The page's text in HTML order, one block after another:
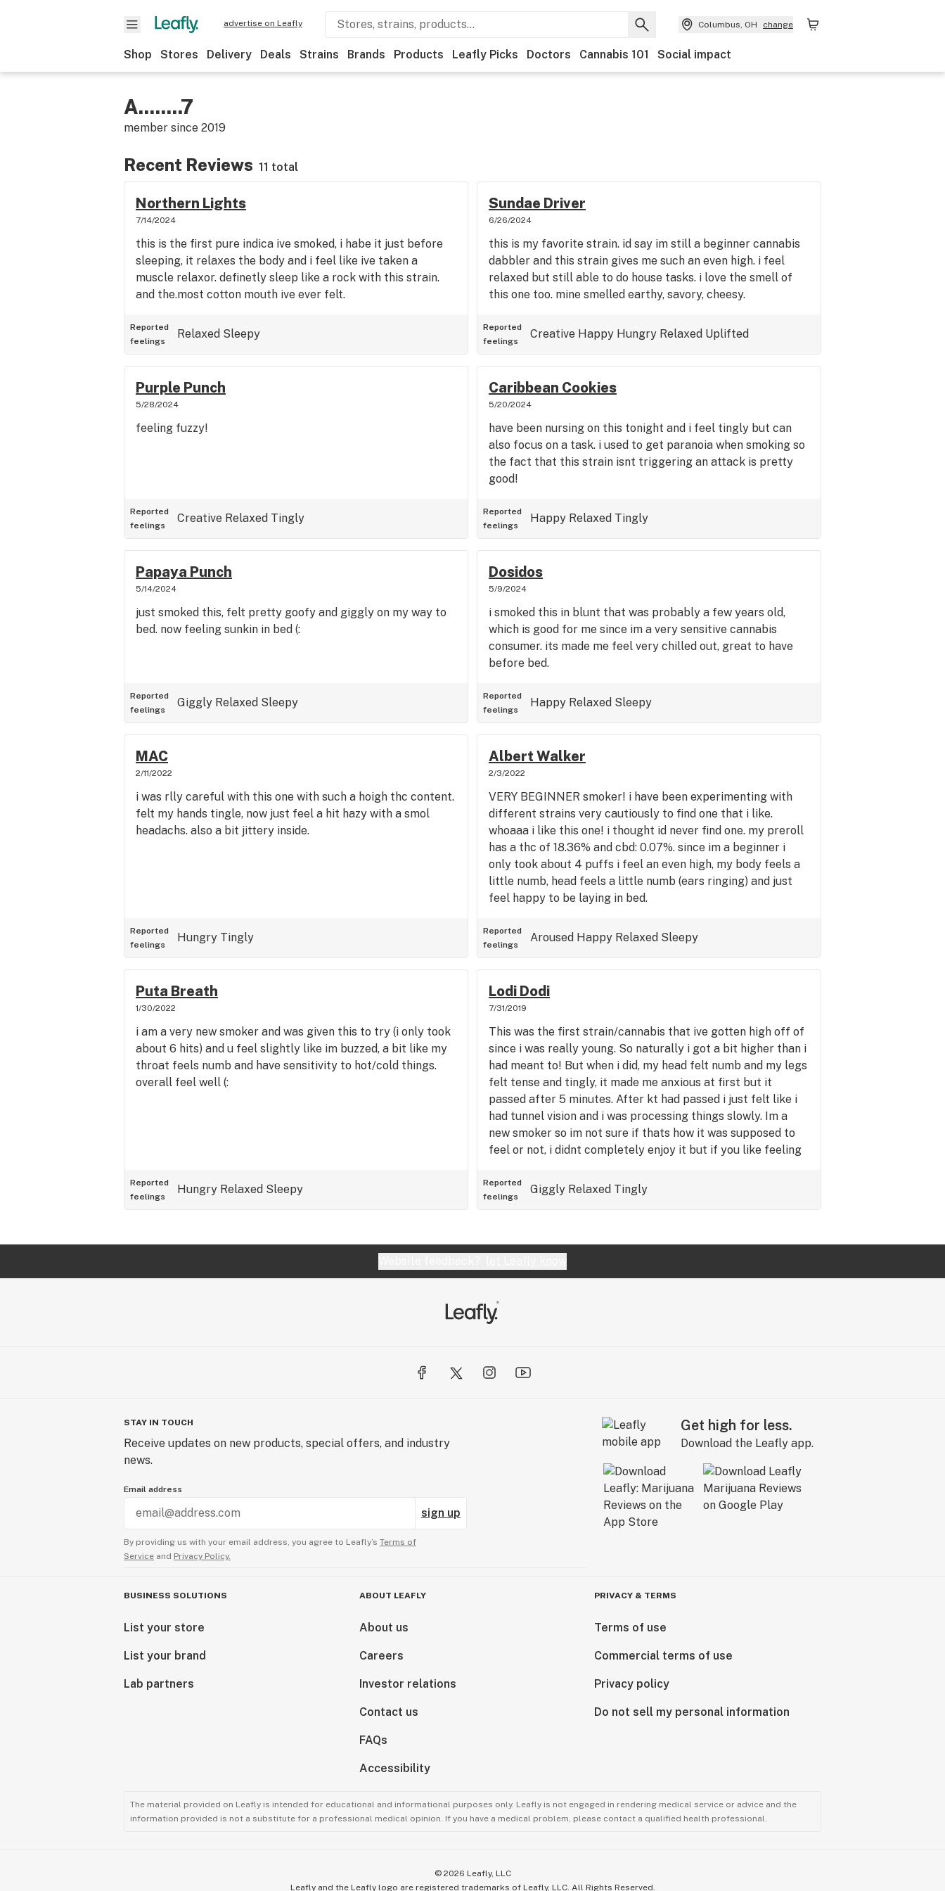
advertise on Leafly Columbus, OH change
Shop Stores Delivery Deals Strains Brands Products Leafly Picks Doctors Cannabis 101 Social impact
A........7
member since 2019
Recent Reviews 11 total
Northern Lights
7/14/2024
this is the first pure indica ive smoked, i habe it just before
sleeping, it relaxes the body and i feel like ive taken a
muscle relaxor. definetly sleep like a rock with this strain.
and the.most cotton mouth ive ever felt.
Reported
feelings
Relaxed Sleepy
Sundae Driver
6/26/2024
this is my favorite strain. id say im still a beginner cannabis
dabbler and this strain gives me such an even high. i feel
relaxed but still able to do house tasks. i love the smell of
this one too. mine smelled earthy, savory, cheesy.
Reported
feelings
Creative Happy Hungry Relaxed Uplifted
Purple Punch
5/28/2024
feeling fuzzy!
Reported
feelings
Creative Relaxed Tingly
Caribbean Cookies
5/20/2024
have been nursing on this tonight and i feel tingly but can
also focus on a task. i used to get paranoia when smoking so
the fact that this strain isnt triggering an attack is pretty
good!
Reported
feelings
Happy Relaxed Tingly
Papaya Punch
5/14/2024
just smoked this, felt pretty goofy and giggly on my way to
bed. now feeling sunkin in bed (:
Reported
feelings
Giggly Relaxed Sleepy
Dosidos
5/9/2024
i smoked this in blunt that was probably a few years old,
which is good for me since im a very sensitive cannabis
consumer. its made me feel very chilled out, great to have
before bed.
Reported
feelings
Happy Relaxed Sleepy
MAC
2/11/2022
i was rlly careful with this one with such a hoigh thc content.
felt my hands tingle, now just feel a hit hazy with a smol
headachs. also a bit jittery inside.
Reported
feelings
Hungry Tingly
Albert Walker
2/3/2022
VERY BEGINNER smoker! i have been experimenting with
different strains very cautiously to find one that i like.
whoaaa i like this one! i thought id never find one. my preroll
has a thc of 18.36% and cbd: 0.07%. since im a beginner i
only took about 4 puffs i feel an even high, my body feels a
little numb, head feels a little numb (ears ringing) and just
feel happy to be laying in bed.
Reported
feelings
Aroused Happy Relaxed Sleepy
Puta Breath
1/30/2022
i am a very new smoker and was given this to try (i only took
about 6 hits) and u feel slightly like im buzzed, a bit like my
throat feels numb and have sensitivity to hot/cold things.
overall feel well (:
Reported
feelings
Hungry Relaxed Sleepy
Lodi Dodi
7/31/2019
This was the first strain/cannabis that ive gotten high off of
since i was really young. So naturally i got a bit higher than i
had meant to! But when i did, my head felt numb and my legs
felt tense and tingly, it made me anxious at first but it
passed after 5 minutes. After kt had passed i just felt like i
had tunnel vision and i was processing things slowly. Im a
new smoker so im not sure if thats how it was supposed to
feel or not, i didnt completely enjoy it but if you like feeling
youd like it
Reported
feelings
Giggly Relaxed Tingly
STAY IN TOUCH
Receive updates on new products, special offers, and industry
news.
Email address
sign up
By providing us with your email address, you agree to Leafly’s Terms of
Service and Privacy Policy.
Get high for less.
Download the Leafly app.
BUSINESS SOLUTIONS
List your store
List your brand
Lab partners
ABOUT LEAFLY
About us
Careers
Investor relations
Contact us
FAQs
Accessibility
PRIVACY & TERMS
Terms of use
Commercial terms of use
Privacy policy
Do not sell my personal information
The material provided on Leafly is intended for educational and informational purposes only. Leafly is not engaged in rendering medical service or advice and the
information provided is not a substitute for a professional medical opinion. If you have a medical problem, please contact a qualified health professional.
© 2026 Leafly, LLC
Leafly and the Leafly logo are registered trademarks of Leafly, LLC. All Rights Reserved.